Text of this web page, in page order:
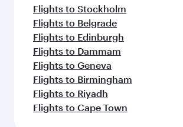
Flights to Stockholm
Flights to Belgrade
Flights to Edinburgh
Flights to Dammam
Flights to Geneva
Flights to Birmingham
Flights to Riyadh
Flights to Cape Town